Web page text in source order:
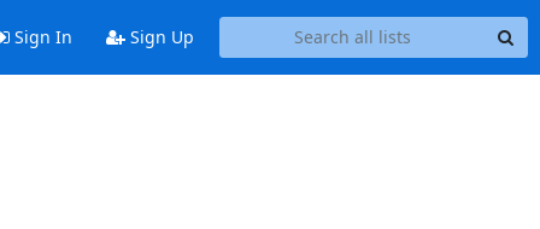
Sign In Sign Up